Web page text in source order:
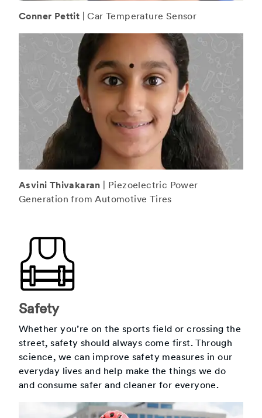
Conner Pettit | Car Temperature Sensor
Asvini Thivakaran | Piezoelectric Power
Generation from Automotive Tires
Safety
Whether you’re on the sports field or crossing the
street, safety should always come first. Through
science, we can improve safety measures in our
everyday lives and help make the things we do
and consume safer and cleaner for everyone.